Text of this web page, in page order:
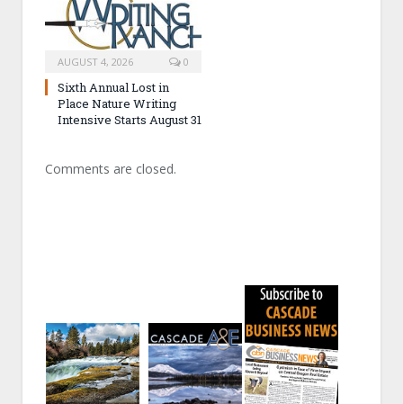
AUGUST 4, 2026 0
Sixth Annual Lost in
Place Nature Writing
Intensive Starts August 31
Comments are closed.